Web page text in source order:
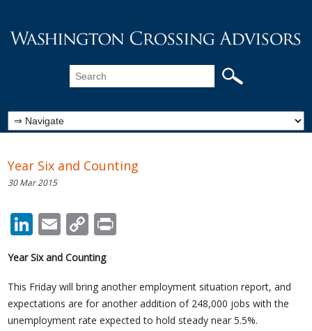
Year Six and Counting
30 Mar 2015
LinkedIn
Email
Copy
Link
Year Six and Counting
This Friday will bring another employment situation report, and
expectations are for another addition of 248,000 jobs with the
unemployment rate expected to hold steady near 5.5%.